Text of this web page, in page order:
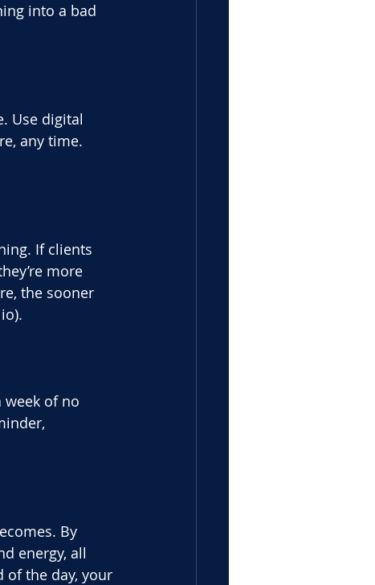
into a bad
Use digital
any time.
If clients
more
the sooner
week of no
By
energy, all
of the day, your